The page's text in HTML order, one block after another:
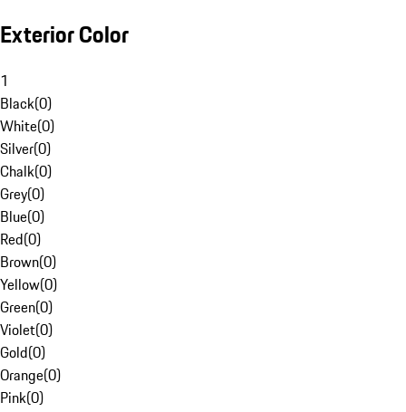
Exterior Color
1
Black(0)
White(0)
Silver(0)
Chalk(0)
Grey(0)
Blue(0)
Red(0)
Brown(0)
Yellow(0)
Green(0)
Violet(0)
Gold(0)
Orange(0)
Pink(0)